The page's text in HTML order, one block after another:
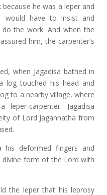
he was a leper and
would have to insist and
the work. And when the
him, the carpenter's
when Jagadisa bathed in
log touched his head and
to a nearby village, where
carpenter. Jagadisa
of Lord Jagannatha from
his deformed fingers and
divine form of the Lord with
the leper that his leprosy